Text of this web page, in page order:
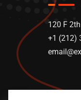
120 F
+1 (212)